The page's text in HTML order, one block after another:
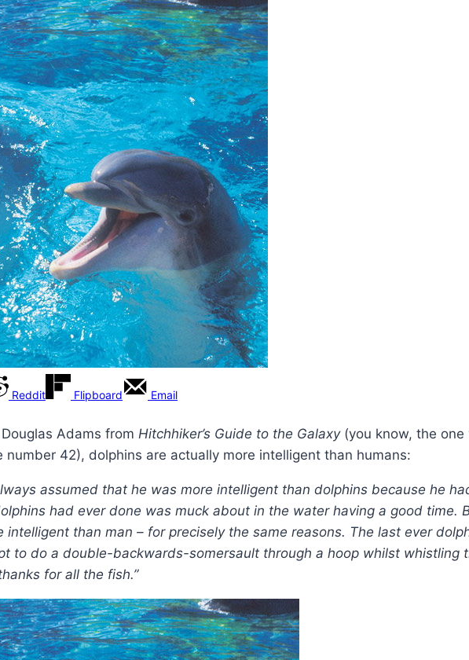
Reddit Flipboard Email
Adams from Hitchhiker’s Guide to the Galaxy(you know, the one
42), dolphins are actually more intelligent than humans:
assumed that he was more intelligent than dolphins because he
had ever done was muck about in the water having a good time.
than man – for precisely the same reasons. The last ever
to do a double-backwards-somersault through a hoop whilst whistling
for all the fish.”